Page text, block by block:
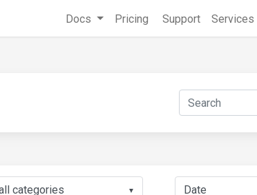
Docs Pricing Support Services
▼